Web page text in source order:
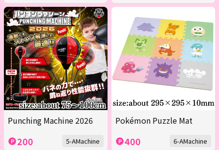
Punching Machine 2026
200 5-AMachine
Pokémon Puzzle Mat
400 6-AMachine